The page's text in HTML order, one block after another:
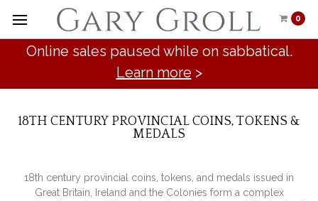
0
Online sales paused while on sabbatical.
Learn more >
18TH CENTURY PROVINCIAL COINS, TOKENS &
MEDALS
18th century provincial coins, tokens, and medals issued in
Great Britain, Ireland and the Colonies form a complex